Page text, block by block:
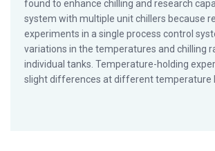
found to enhance chilling and research
system with multiple unit chillers because
experiments in a single process control
variations in the temperatures and chilling
individual tanks. Temperature-holding
slight differences at different temperature